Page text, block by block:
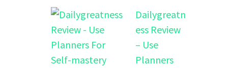
Dailygreatn
ess Review
– Use
Planners